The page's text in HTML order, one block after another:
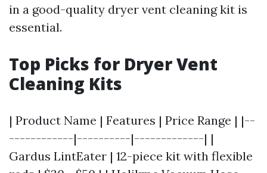
in a good-quality dryer vent cleaning kit is
essential.
Top Picks for Dryer Vent
Cleaning Kits
| Product Name | Features | Price Range | |--
------------|----------|-------------| |
Gardus LintEater | 12-piece kit with flexible